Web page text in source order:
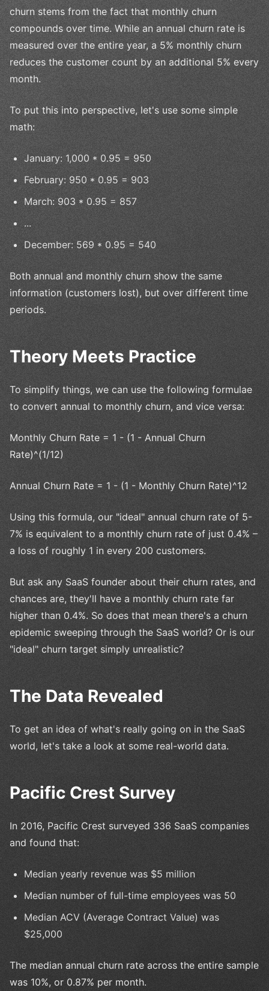
churn stems from the fact that monthly churn
compounds over time. While an annual churn rate is
measured over the entire year, a 5% monthly churn
reduces the customer count by an additional 5% every
month.
To put this into perspective, let's use some simple
math:
January: 1,000 * 0.95 = 950
February: 950 * 0.95 = 903
March: 903 * 0.95 = 857
...
December: 569 * 0.95 = 540
Both annual and monthly churn show the same
information (customers lost), but over different time
periods.
Theory Meets Practice
To simplify things, we can use the following formulae
to convert annual to monthly churn, and vice versa:
Monthly Churn Rate = 1 - (1 - Annual Churn
Rate)^(1/12)
Annual Churn Rate = 1 - (1 - Monthly Churn Rate)^12
Using this formula, our "ideal" annual churn rate of 5-
7% is equivalent to a monthly churn rate of just 0.4% –
a loss of roughly 1 in every 200 customers.
But ask any SaaS founder about their churn rates, and
chances are, they'll have a monthly churn rate far
higher than 0.4%. So does that mean there's a churn
epidemic sweeping through the SaaS world? Or is our
"ideal" churn target simply unrealistic?
The Data Revealed
To get an idea of what's really going on in the SaaS
world, let's take a look at some real-world data.
Pacific Crest Survey
In 2016, Pacific Crest surveyed 336 SaaS companies
and found that:
Median yearly revenue was $5 million
Median number of full-time employees was 50
Median ACV (Average Contract Value) was
$25,000
The median annual churn rate across the entire sample
was 10%, or 0.87% per month.